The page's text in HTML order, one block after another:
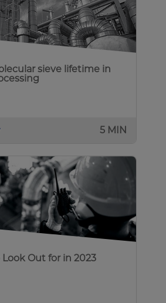
sieve lifetime in
5 MIN
Look Out for in 2023